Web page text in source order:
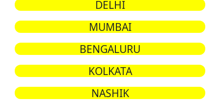
DELHI
MUMBAI
BENGALURU
KOLKATA
NASHIK